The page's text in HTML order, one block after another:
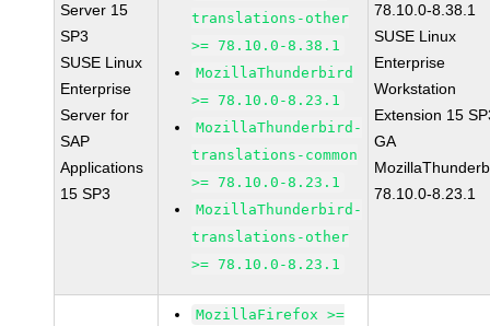
Server 15
SP3
SUSE Linux
Enterprise
Server for
SAP
Applications
15 SP3
translations-other
>= 78.10.0-8.38.1
MozillaThunderbird
>= 78.10.0-8.23.1
MozillaThunderbird-
translations-common
>= 78.10.0-8.23.1
MozillaThunderbird-
translations-other
>= 78.10.0-8.23.1
78.10.0-8.38.1
SUSE Linux
Enterprise
Workstation
Extension 15
GA
78.10.0-8.23.1
MozillaFirefox >=